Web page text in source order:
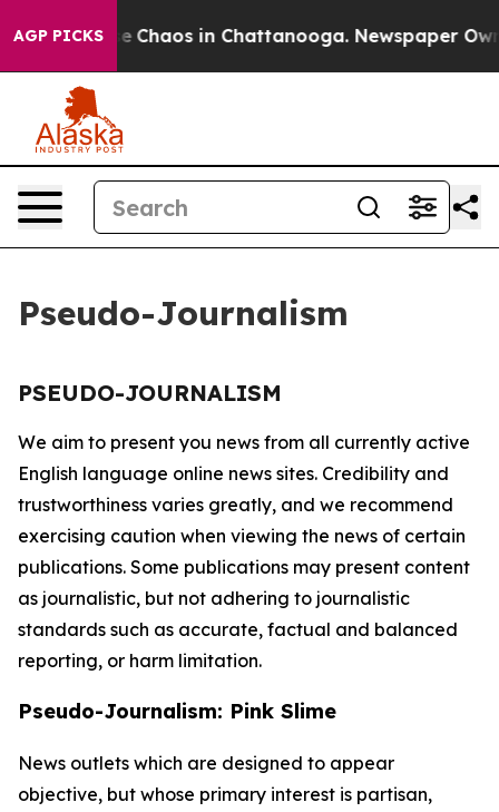
AGP PICKS
Collapse Chaos in Chattanooga. Newspaper
Pseudo-Journalism
PSEUDO-JOURNALISM
We aim to present you news from all currently active
English language online news sites. Credibility and
trustworthiness varies greatly, and we recommend
exercising caution when viewing the news of certain
publications. Some publications may present content
as journalistic, but not adhering to journalistic
standards such as accurate, factual and balanced
reporting, or harm limitation.
Pseudo-Journalism: Pink Slime
News outlets which are designed to appear
objective, but whose primary interest is partisan,